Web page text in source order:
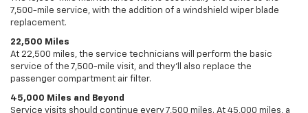
7,500-mile service, with the addition of a windshield wiper blade
replacement.
22,500 Miles
At 22,500 miles, the service technicians will perform the basic
service of the 7,500-mile visit, and they’ll also replace the
passenger compartment air filter.
45,000 Miles and Beyond
Service visits should continue every 7,500 miles. At 45,000 miles, a